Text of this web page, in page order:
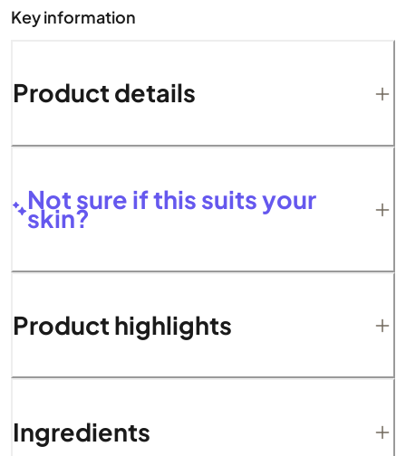
Key information
Product details
Not sure if this suits your
skin?
Product highlights
Ingredients